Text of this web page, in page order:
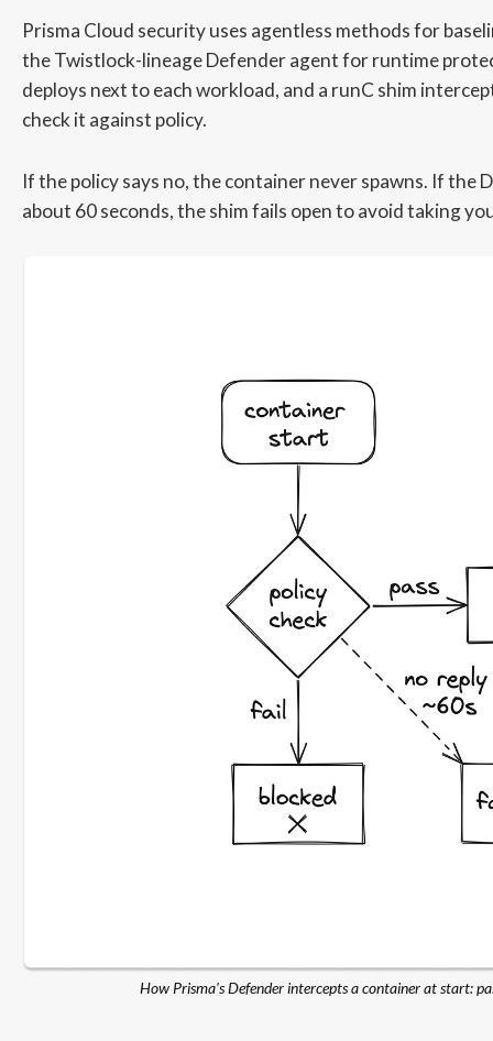
Prisma Cloud security uses agentless methods for
the Twistlock-lineage Defender agent for runtime
deploys next to each workload, and a runC shim
check it against policy.
If the policy says no, the container never spawns. If the
about 60 seconds, the shim fails open to avoid taking
How Prisma's Defender intercepts a container at start: